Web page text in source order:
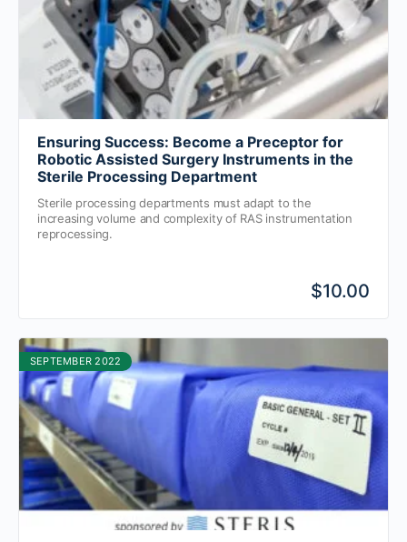
Ensuring Success: Become a Preceptor for
Robotic Assisted Surgery Instruments in the
Sterile Processing Department
Sterile processing departments must adapt to the
increasing volume and complexity of RAS instrumentation
reprocessing.
$10.00
SEPTEMBER 2022